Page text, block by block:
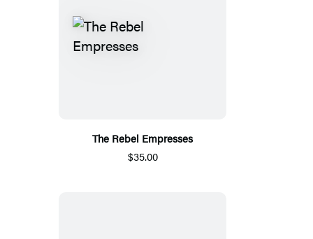
The Rebel Empresses
$35.00